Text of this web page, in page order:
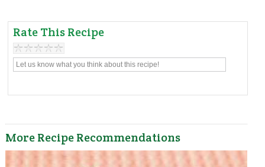
Rate This Recipe
More Recipe Recommendations